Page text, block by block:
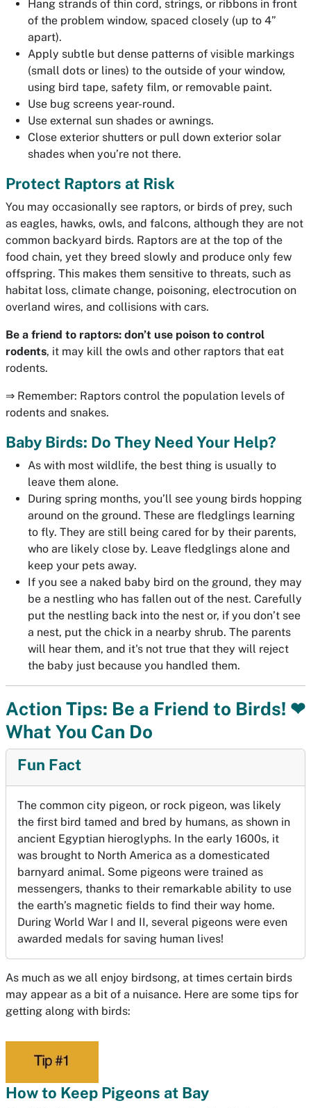
Hang strands of thin cord, strings, or ribbons in front
of the problem window, spaced closely (up to 4”
apart).
Apply subtle but dense patterns of visible markings
(small dots or lines) to the outside of your window,
using bird tape, safety film, or removable paint.
Use bug screens year-round.
Use external sun shades or awnings.
Close exterior shutters or pull down exterior solar
shades when you’re not there.
Protect Raptors at Risk
You may occasionally see raptors, or birds of prey, such
as eagles, hawks, owls, and falcons, although they are not
common backyard birds. Raptors are at the top of the
food chain, yet they breed slowly and produce only few
offspring. This makes them sensitive to threats, such as
habitat loss, climate change, poisoning, electrocution on
overland wires, and collisions with cars.
Be a friend to raptors: don’t use poison to control
rodents, it may kill the owls and other raptors that eat
rodents.
⇒ Remember: Raptors control the population levels of
rodents and snakes.
Baby Birds: Do They Need Your Help?
As with most wildlife, the best thing is usually to
leave them alone.
During spring months, you’ll see young birds hopping
around on the ground. These are fledglings learning
to fly. They are still being cared for by their parents,
who are likely close by. Leave fledglings alone and
keep your pets away.
If you see a naked baby bird on the ground, they may
be a nestling who has fallen out of the nest. Carefully
put the nestling back into the nest or, if you don’t see
a nest, put the chick in a nearby shrub. The parents
will hear them, and it's not true that they will reject
the baby just because you handled them.
Action Tips: Be a Friend to Birds! ❤
What You Can Do
Fun Fact
The common city pigeon, or rock pigeon, was likely
the first bird tamed and bred by humans, as shown in
ancient Egyptian hieroglyphs. In the early 1600s, it
was brought to North America as a domesticated
barnyard animal. Some pigeons were trained as
messengers, thanks to their remarkable ability to use
the earth’s magnetic fields to find their way home.
During World War I and II, several pigeons were even
awarded medals for saving human lives!
As much as we all enjoy birdsong, at times certain birds
may appear as a bit of a nuisance. Here are some tips for
getting along with birds:
How to Keep Pigeons at Bay